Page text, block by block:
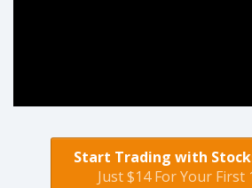
Start Trading with
Just $14 For Your First